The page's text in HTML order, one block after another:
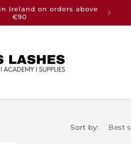
Ireland on orders above
€90
Buy
Sort by: